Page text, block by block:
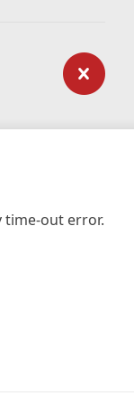
time-out error.